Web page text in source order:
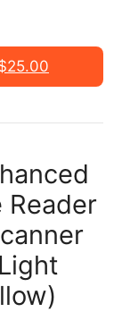
Reader